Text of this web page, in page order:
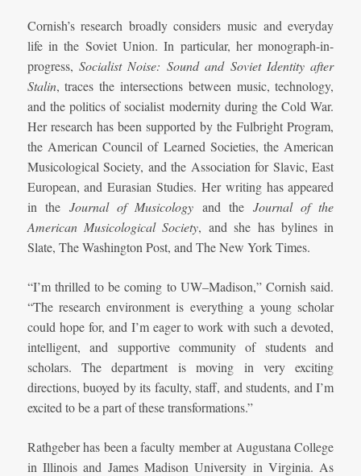
Cornish’s research broadly considers music and everyday
life in the Soviet Union. In particular, her monograph-in-
progress, Socialist Noise: Sound and Soviet Identity after
Stalin, traces the intersections between music, technology,
and the politics of socialist modernity during the Cold War.
Her research has been supported by the Fulbright Program,
the American Council of Learned Societies, the American
Musicological Society, and the Association for Slavic, East
European, and Eurasian Studies. Her writing has appeared
in the Journal of Musicologyand theJournal of the
American Musicological Society, and she has bylines in
Slate, The Washington Post, and The New York Times.
“I’m thrilled to be coming to UW–Madison,” Cornish said.
“The research environment is everything a young scholar
could hope for, and I’m eager to work with such a devoted,
intelligent, and supportive community of students and
scholars. The department is moving in very exciting
directions, buoyed by its faculty, staff, and students, and I’m
excited to be a part of these transformations.”
Rathgeber has been a faculty member at Augustana College
in Illinois and James Madison University in Virginia. As